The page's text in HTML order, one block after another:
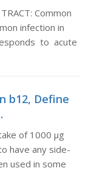
Common
infection in
to acute
b12, Define
of 1000 μg
have any side-
used in some